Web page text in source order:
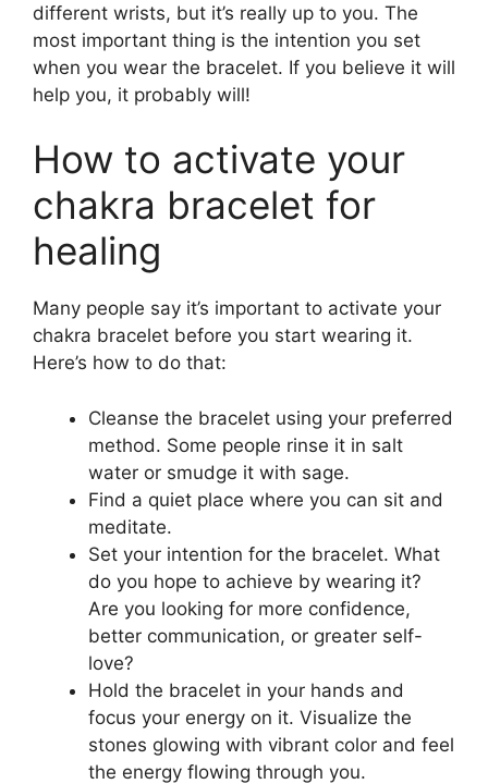
different wrists, but it’s really up to you. The
most important thing is the intention you set
when you wear the bracelet. If you believe it will
help you, it probably will!
How to activate your
chakra bracelet for
healing
Many people say it’s important to activate your
chakra bracelet before you start wearing it.
Here’s how to do that:
Cleanse the bracelet using your preferred
method. Some people rinse it in salt
water or smudge it with sage.
Find a quiet place where you can sit and
meditate.
Set your intention for the bracelet. What
do you hope to achieve by wearing it?
Are you looking for more confidence,
better communication, or greater self-
love?
Hold the bracelet in your hands and
focus your energy on it. Visualize the
stones glowing with vibrant color and feel
the energy flowing through you.